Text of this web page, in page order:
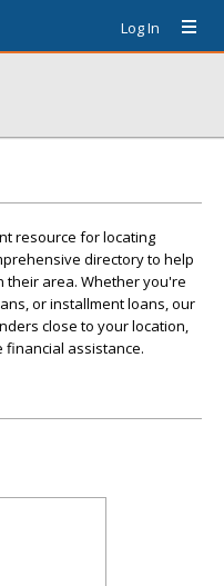
Log In
resource for locating
directory to help
their area. Whether you're
or installment loans, our
close to your location,
financial assistance.